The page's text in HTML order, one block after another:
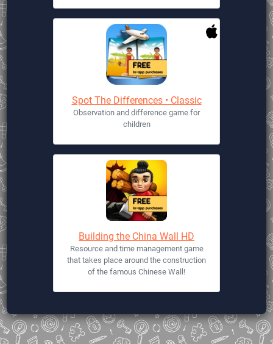
Spot The Differences • Classic
Observation and difference game for
children
Building the China Wall HD
Resource and time management game
that takes place around the construction
of the famous Chinese Wall!